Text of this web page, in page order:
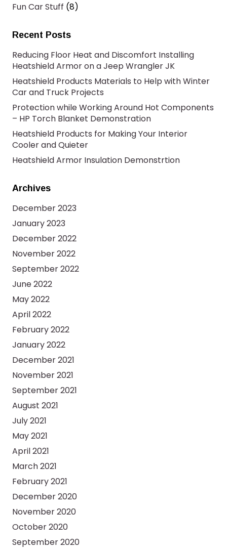
Fun Car Stuff (8)
Recent Posts
Reducing Floor Heat and Discomfort Installing
Heatshield Armor on a Jeep Wrangler JK
Heatshield Products Materials to Help with Winter
Car and Truck Projects
Protection while Working Around Hot Components
– HP Torch Blanket Demonstration
Heatshield Products for Making Your Interior
Cooler and Quieter
Heatshield Armor Insulation Demonstrtion
Archives
December 2023
January 2023
December 2022
November 2022
September 2022
June 2022
May 2022
April 2022
February 2022
January 2022
December 2021
November 2021
September 2021
August 2021
July 2021
May 2021
April 2021
March 2021
February 2021
December 2020
November 2020
October 2020
September 2020